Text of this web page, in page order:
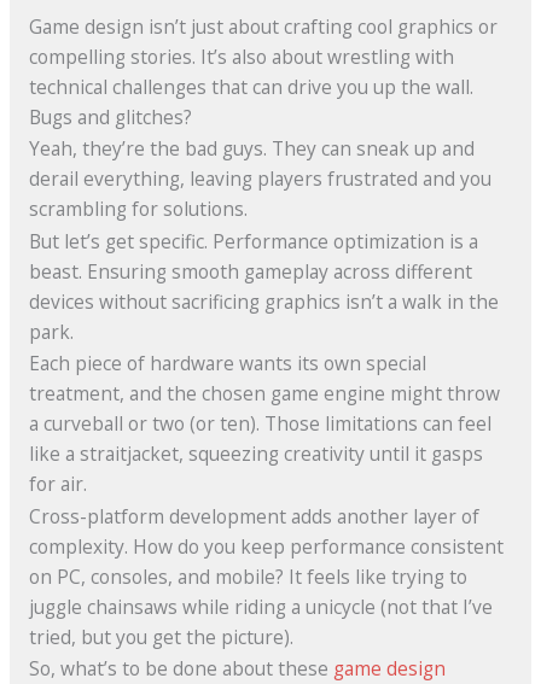
Game design isn’t just about crafting cool graphics or
compelling stories. It’s also about wrestling with
technical challenges that can drive you up the wall.
Bugs and glitches?
Yeah, they’re the bad guys. They can sneak up and
derail everything, leaving players frustrated and you
scrambling for solutions.
But let’s get specific. Performance optimization is a
beast. Ensuring smooth gameplay across different
devices without sacrificing graphics isn’t a walk in the
park.
Each piece of hardware wants its own special
treatment, and the chosen game engine might throw
a curveball or two (or ten). Those limitations can feel
like a straitjacket, squeezing creativity until it gasps
for air.
Cross-platform development adds another layer of
complexity. How do you keep performance consistent
on PC, consoles, and mobile? It feels like trying to
juggle chainsaws while riding a unicycle (not that I’ve
tried, but you get the picture).
So, what’s to be done about these game design